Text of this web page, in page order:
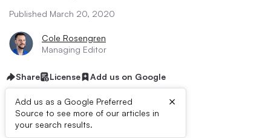
Published March 20, 2020
Cole Rosengren
Managing Editor
Share License Add us on Google
Add us as a Google Preferred
Source to see more of our articles in
your search results.
×
Dive Brief: